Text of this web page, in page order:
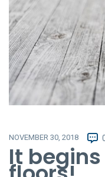
NOVEMBER 30, 2018
It